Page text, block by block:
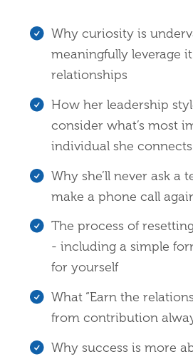
Why curiosity is
meaningfully leverage
relationships
How her leadership
consider what’s most
individual she
Why she’ll never ask a
make a phone call
The process of
- including a simple
for yourself
What “Earn the
from contribution
Why success is more